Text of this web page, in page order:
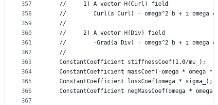
357
358
359
360
361
362
363
364
365
366
367
   //     1) A vector H(Curl) field
   //        Curl(a Curl) - omega^2 b + i omega c
   //
   //     2) A vector H(Div) field
   //        -Grad(a Div) - omega^2 b + i omega c
   //
   ConstantCoefficient stiffnessCoef(1.0/mu_);
ConstantCoefficient massCoef(-omega * omega *
   ConstantCoefficient lossCoef(omega * sigma_);
ConstantCoefficient negMassCoef(omega * omega